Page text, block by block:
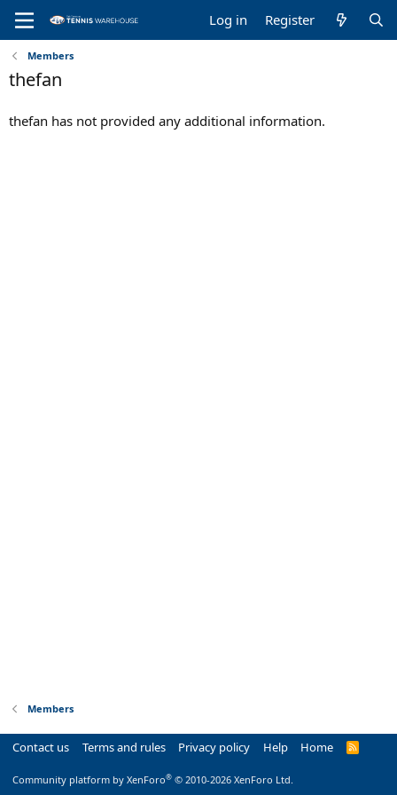
Log in Register
Members
thefan
thefan has not provided any additional information.
Members
Contact us Terms and rules Privacy policy Help Home
R
Community platform by XenForo® © 2010-2026 XenForo Ltd.